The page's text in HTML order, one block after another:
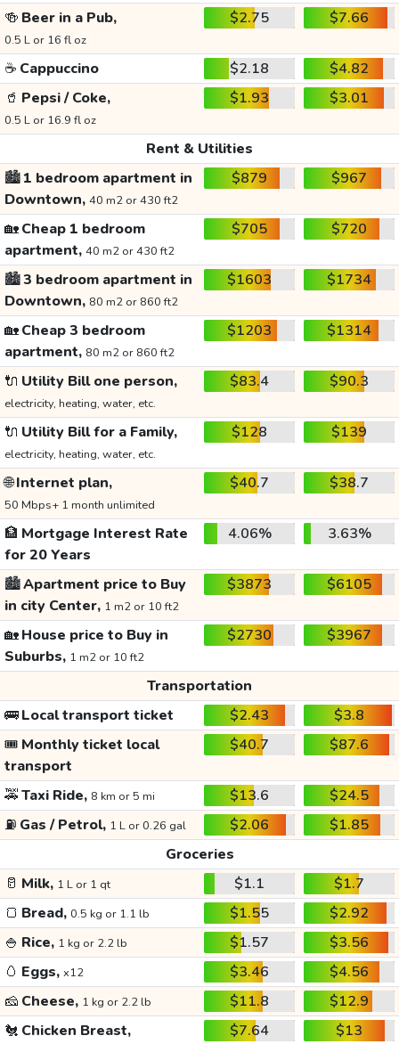
🍻 Beer in a Pub,
0.5 L or 16 fl oz
$2.75 $7.66
☕ Cappuccino $2.18
$4.82
🥤 Pepsi / Coke,
0.5 L or 16.9 fl oz
$1.93 $3.01
Rent & Utilities
🏙️1 bedroom apartment in
Downtown, 40 m2 or 430 ft2
$879 $967
🏡Cheap 1 bedroom
apartment, 40 m2 or 430 ft2
$705 $720
🏙️3 bedroom apartment in
Downtown, 80 m2 or 860 ft2
$1603 $1734
🏡Cheap 3 bedroom
apartment, 80 m2 or 860 ft2
$1203 $1314
🔌 Utility Bill one person,
electricity, heating, water, etc.
$83.4 $90.3
🔌 Utility Bill for a Family,
electricity, heating, water, etc.
$128 $139
🌐Internet plan,
50 Mbps+ 1 month unlimited
$40.7 $38.7
🏦 Mortgage Interest Rate
for 20 Years
4.06% 3.63%
🏙️Apartment price to Buy
in city Center, 1 m2 or 10 ft2
$3873 $6105
🏡House price to Buy in
Suburbs, 1 m2 or 10 ft2
$2730 $3967
Transportation
🚌Local transport ticket $2.43
$3.8
🎟️ Monthly ticket local
transport
$40.7 $87.6
🚕Taxi Ride, 8 km or 5 mi $13.6
$24.5
⛽ Gas / Petrol, 1 L or 0.26 gal $2.06
$1.85
Groceries
🥛 Milk, 1 L or 1 qt $1.1
$1.7
🍞 Bread, 0.5 kg or 1.1 lb $1.55
$2.92
🍚 Rice, 1 kg or 2.2 lb $1.57
$3.56
🥚 Eggs, x12 $3.46
$4.56
🧀 Cheese, 1 kg or 2.2 lb $11.8
$12.9
🐔 Chicken Breast, $7.64 $13